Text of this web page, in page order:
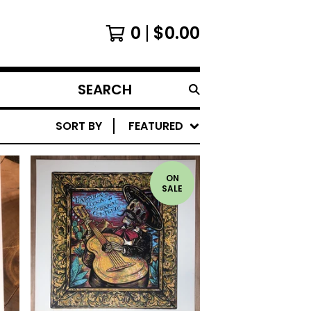
0 $0.00
SEARCH
PRODUCTS
SORT BY
FEATURED
ON
SALE